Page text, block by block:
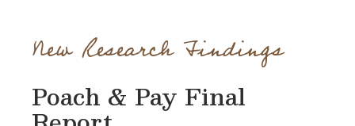
New Research Findings
Poach & Pay Final